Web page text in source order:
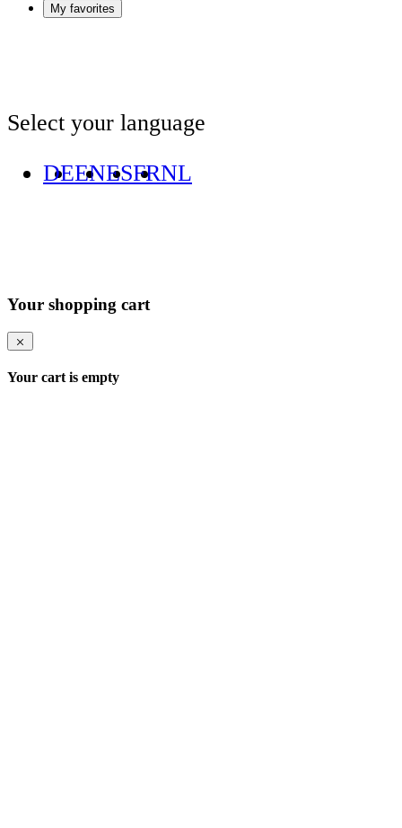
My favorites
Select your language
DEENESFRNL
Your shopping cart
Your cart is empty